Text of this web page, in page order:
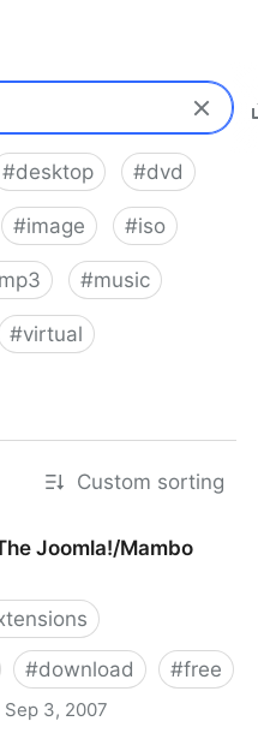
#desktop #dvd
#image #iso
mp3 #music
#virtual
Custom sorting
Joomla!/Mambo
#download #free
Sep 3, 2007